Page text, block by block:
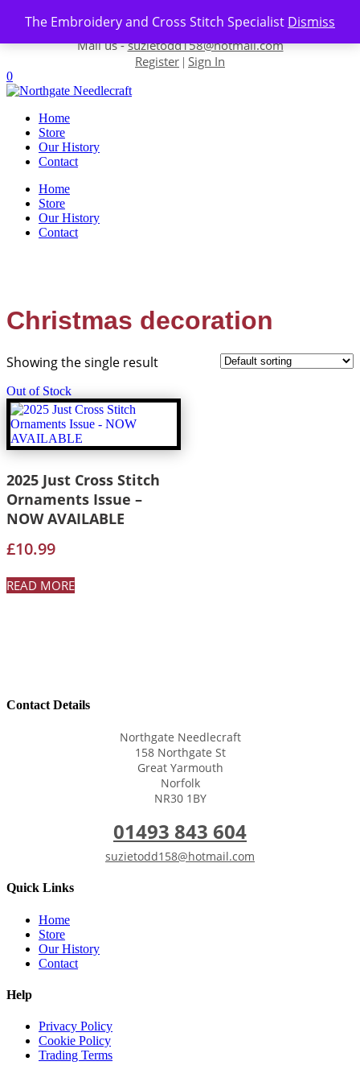
The Embroidery and Cross Stitch Specialist Dismiss
Skip to content
Contact us-01493 843 604
Mail us -suzietodd158@hotmail.com
Register | Sign In
0
Home
Store
Our History
Contact
Home
Store
Our History
Contact
Christmas decoration
Showing the single result
Out of Stock
2025 Just Cross Stitch
Ornaments Issue –
NOW AVAILABLE
£10.99
READ MORE
Contact Details
Northgate Needlecraft
158 Northgate St
Great Yarmouth
Norfolk
NR30 1BY
01493 843 604
suzietodd158@hotmail.com
Quick Links
Home
Store
Our History
Contact
Help
Privacy Policy
Cookie Policy
Trading Terms